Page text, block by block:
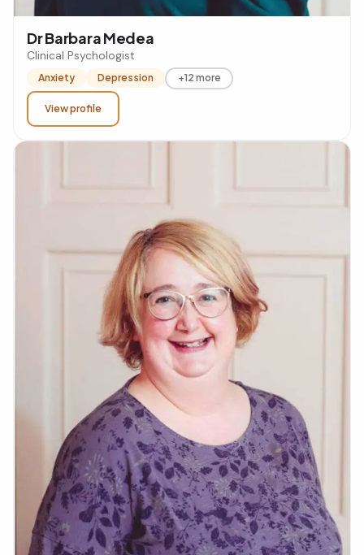
Dr Barbara Medea
Clinical Psychologist
Anxiety Depression +12 more
View profile